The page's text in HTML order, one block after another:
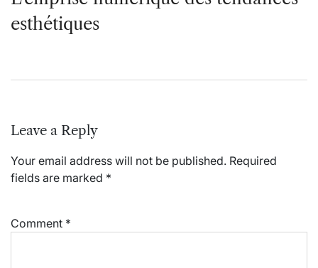
esthétiques
Leave a Reply
Your email address will not be published. Required
fields are marked *
Comment *